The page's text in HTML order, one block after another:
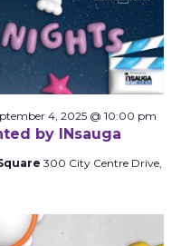
by INsauga
4, 2025 @ 10:00 pm
300 City Centre Drive,